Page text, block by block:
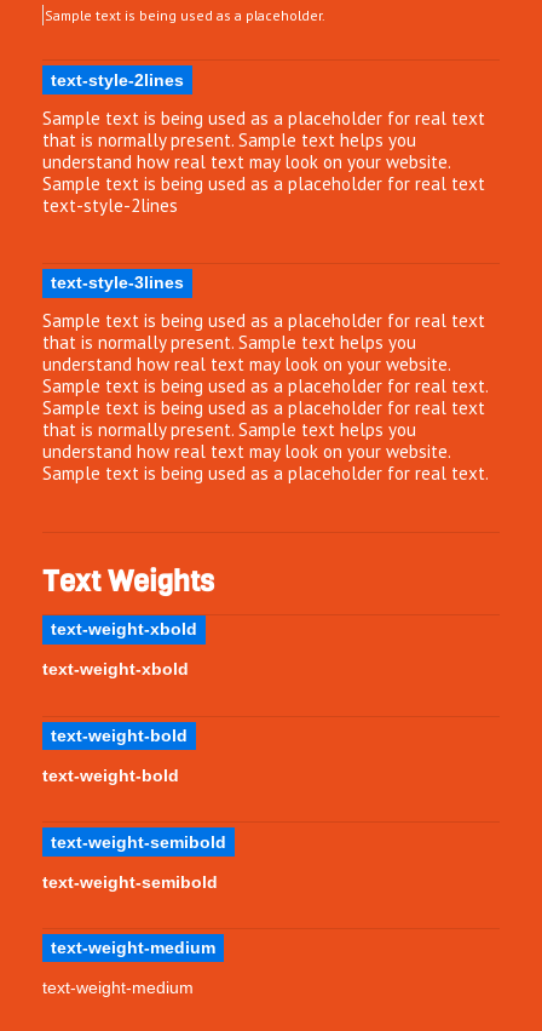
Sample text is being used as a placeholder.
text-style-2lines
Sample text is being used as a placeholder for real text
that is normally present. Sample text helps you
understand how real text may look on your website.
Sample text is being used as a placeholder for real text
text-style-2lines
text-style-3lines
Sample text is being used as a placeholder for real text
that is normally present. Sample text helps you
understand how real text may look on your website.
Sample text is being used as a placeholder for real text.
Sample text is being used as a placeholder for real text
that is normally present. Sample text helps you
understand how real text may look on your website.
Sample text is being used as a placeholder for real text.
Text Weights
text-weight-xbold
text-weight-xbold
text-weight-bold
text-weight-bold
text-weight-semibold
text-weight-semibold
text-weight-medium
text-weight-medium